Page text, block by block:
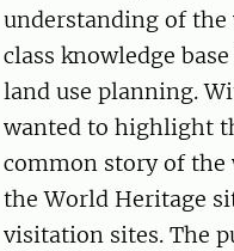
understanding of the
class knowledge
land use planning.
wanted to highlight
common story of the
the World Heritage
visitation sites. The